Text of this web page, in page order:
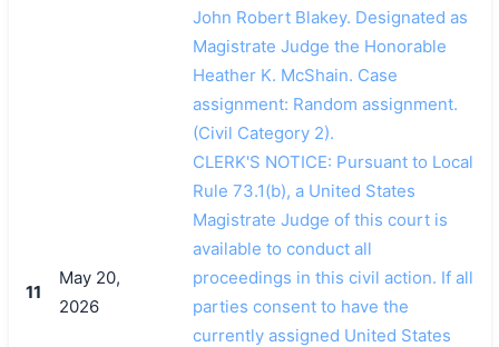
11
May 20,
2026
John Robert Blakey. Designated as
Magistrate Judge the Honorable
Heather K. McShain. Case
assignment: Random assignment.
(Civil Category 2).
CLERK'S NOTICE: Pursuant to Local
Rule 73.1(b), a United States
Magistrate Judge of this court is
available to conduct all
proceedings in this civil action. If all
parties consent to have the
currently assigned United States